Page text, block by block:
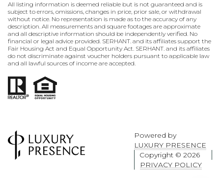
All listing information is deemed reliable but is not guaranteed and is
subject to errors, omissions, changes in price, prior sale, or withdrawal
without notice. No representation is made as to the accuracy of any
description. All measurements and square footages are approximate
and all descriptive information should be independently verified. No
financial or legal advice provided. SERHANT. and its affiliates support the
Fair Housing Act and Equal Opportunity Act. SERHANT. and its affiliates
do not discriminate against voucher holders pursuant to applicable law
and all lawful sources of income are accepted.
Powered by
LUXURY PRESENCE
Copyright © 2026
PRIVACY POLICY